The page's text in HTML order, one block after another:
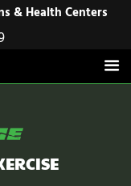
& Health Centers
Centers